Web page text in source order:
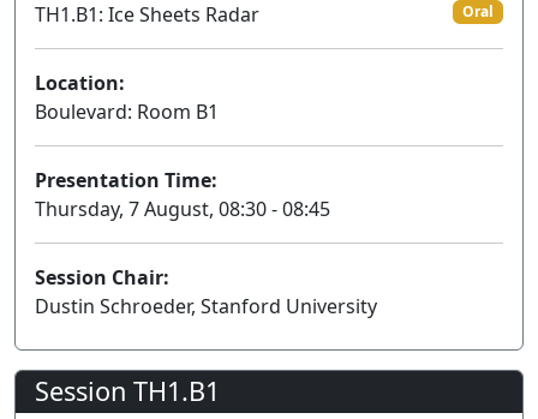
TH1.B1: Ice Sheets Radar
Oral
Location:
Boulevard: Room B1
Presentation Time:
Thursday, 7 August, 08:30 - 08:45
Session Chair:
Dustin Schroeder, Stanford University
Session TH1.B1